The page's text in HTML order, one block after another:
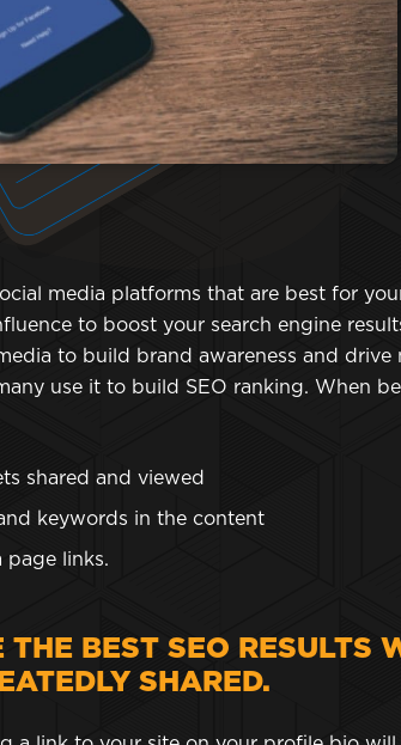
media platforms that are best for
to boost your search engine
to build brand awareness and drive
use it to build SEO ranking. When
shared and viewed
keywords in the content
page links.
THE BEST SEO RESULTS
SHARED.